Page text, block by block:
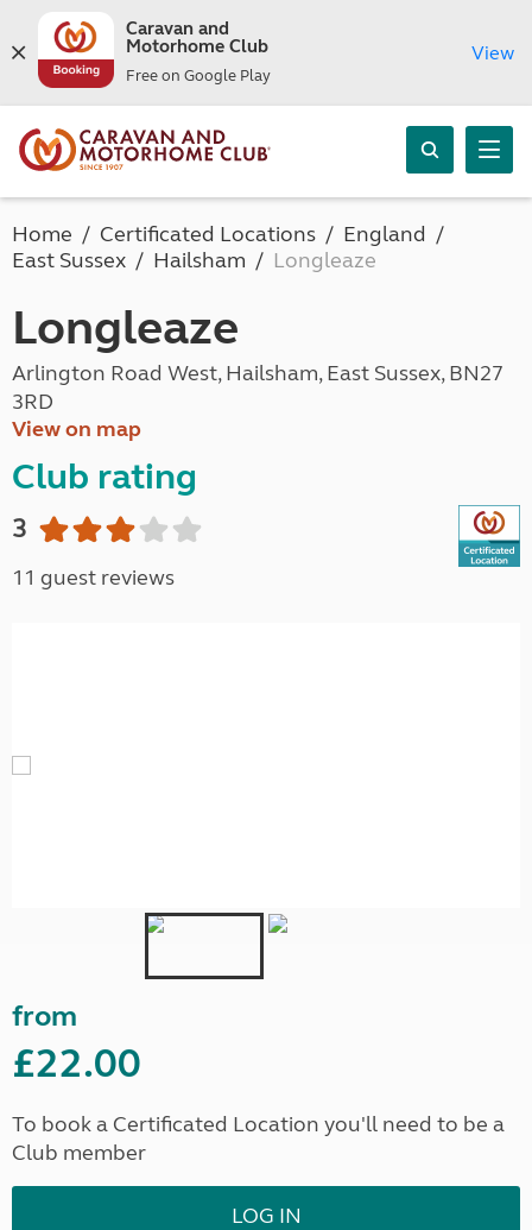
Caravan and
Motorhome Club
Free on Google Play
View
Home Certificated Locations
England
East Sussex
Hailsham Longleaze
Longleaze
Arlington Road West, Hailsham, East Sussex, BN27
3RD
View on map
Club rating
3
11 guest reviews
from
£22.00
To book a Certificated Location you'll need to be a
Club member
LOG IN